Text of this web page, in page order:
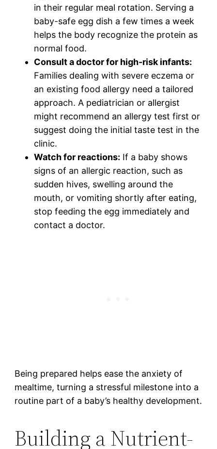
in their regular meal rotation. Serving a
baby-safe egg dish a few times a week
helps the body recognize the protein as
normal food.
Consult a doctor for high-risk infants:
Families dealing with severe eczema or
an existing food allergy need a tailored
approach. A pediatrician or allergist
might recommend an allergy test first or
suggest doing the initial taste test in the
clinic.
Watch for reactions: If a baby shows
signs of an allergic reaction, such as
sudden hives, swelling around the
mouth, or vomiting shortly after eating,
stop feeding the egg immediately and
contact a doctor.
Being prepared helps ease the anxiety of
mealtime, turning a stressful milestone into a
routine part of a baby’s healthy development.
Building a Nutrient-